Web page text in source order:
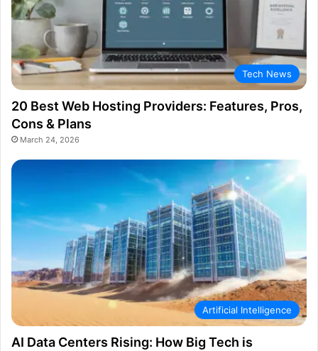
Tech News
20 Best Web Hosting Providers: Features, Pros,
Cons & Plans
March 24, 2026
Artificial Intelligence
AI Data Centers Rising: How Big Tech is